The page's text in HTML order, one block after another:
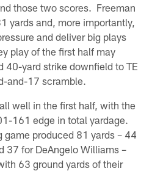
those two scores. Freeman
yards and, more importantly,
and deliver big plays
play of the first half may
40-yard strike downfield to TE
and-17 scramble.
well in the first half, with the
161 edge in total yardage.
produced 81 yards – 44
37 for DeAngelo Williams –
63 ground yards of their